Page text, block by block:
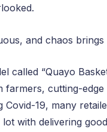
and chaos brings
called “Quayo
cutting-
19, many
with delivering